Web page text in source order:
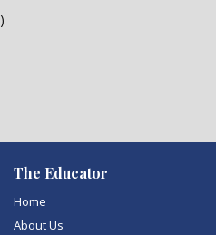
The Educator
Home
About Us
)